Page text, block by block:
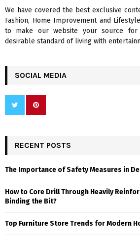
We have covered the best exclusive
Fashion, Home Improvement and
to make our website your source for
desirable standard of living with
SOCIAL MEDIA
RECENT POSTS
The Importance of Safety Measures in
How to Core Drill Through Heavily
Binding the Bit?
Top Furniture Store Trends for Modern